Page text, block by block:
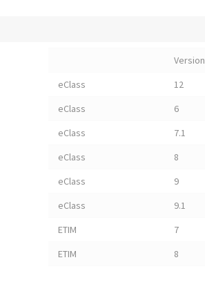
Version
eClass
12
eClass
6
eClass
7.1
eClass
8
eClass
9
eClass
9.1
ETIM
7
ETIM
8